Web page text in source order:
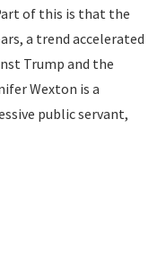
of this is that the
a trend accelerated
Trump and the
Wexton is a
public servant,